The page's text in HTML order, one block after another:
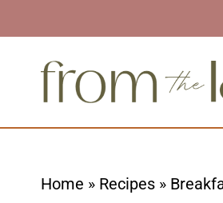
k
Home » Recipes »